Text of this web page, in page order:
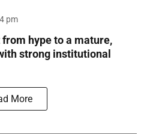
pm
hype to a mature,
strong institutional
More